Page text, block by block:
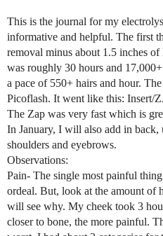
This is the journal for my
informative and helpful. The first
removal minus about 1.5 inches
was roughly 30 hours and
a pace of 550+ hairs and hour.
Picoflash. It went like this: Insert/
The Zap was very fast which is
In January, I will also add in back,
shoulders and eyebrows.
Observations:
Pain- The single most painful
ordeal. But, look at the amount of
will see why. My cheek took 3
closer to bone, the more painful.